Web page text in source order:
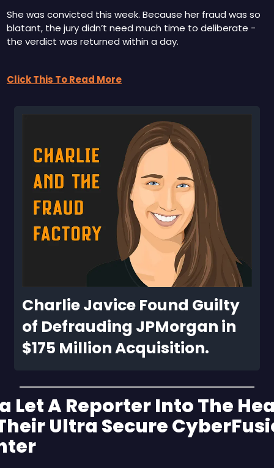
She was convicted this week. Because her fraud was so
blatant, the jury didn’t need much time to deliberate -
the verdict was returned within a day.
Click This To Read More
Charlie Javice Found Guilty
of Defrauding JPMorgan in
$175 Million Acquisition.
Let A Reporter Into The
Ultra Secure